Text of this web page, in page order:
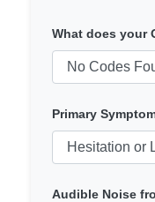
What does your
Primary
Audible Noise